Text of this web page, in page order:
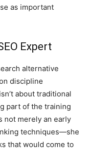
as important
Expert
alternative
discipline
about traditional
part of the training
not merely an early
techniques—she
that would come to